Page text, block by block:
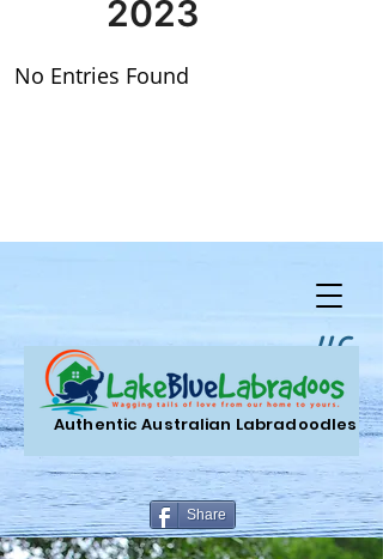
LLC.
Authentic Australian Labradoodles
Share